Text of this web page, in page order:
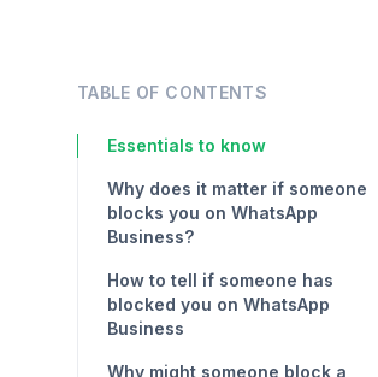
TABLE OF CONTENTS
Essentials to know
Why does it matter if someone
blocks you on WhatsApp
Business?
How to tell if someone has
blocked you on WhatsApp
Business
Why might someone block a